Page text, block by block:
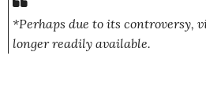
*Perhaps due to its controversy,
longer readily available.